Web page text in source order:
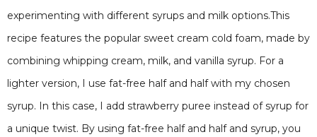
experimenting with different syrups and milk options.This
recipe features the popular sweet cream cold foam, made by
combining whipping cream, milk, and vanilla syrup. For a
lighter version, I use fat-free half and half with my chosen
syrup. In this case, I add strawberry puree instead of syrup for
a unique twist. By using fat-free half and half and syrup, you